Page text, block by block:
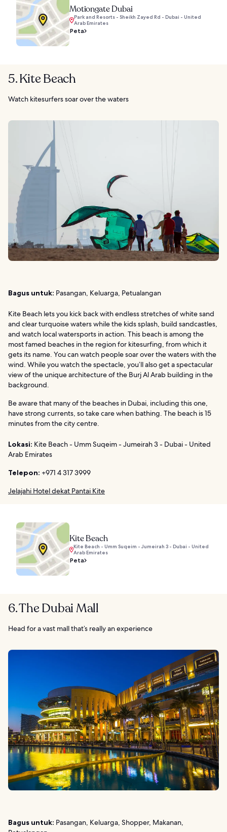
Motiongate Dubai
Park and Resorts - Sheikh Zayed Rd - Dubai - United
Arab Emirates
Peta
5. Kite Beach
Watch kitesurfers soar over the waters
Bagus untuk: Pasangan, Keluarga, Petualangan
Kite Beach lets you kick back with endless stretches of white sand
and clear turquoise waters while the kids splash, build sandcastles,
and watch local watersports in action. This beach is among the
most famed beaches in the region for kitesurfing, from which it
gets its name. You can watch people soar over the waters with the
wind. While you watch the spectacle, you’ll also get a spectacular
view of the unique architecture of the Burj Al Arab building in the
background.
Be aware that many of the beaches in Dubai, including this one,
have strong currents, so take care when bathing. The beach is 15
minutes from the city centre.
Lokasi: Kite Beach - Umm Suqeim - Jumeirah 3 - Dubai - United
Arab Emirates
Telepon: +971 4 317 3999
Jelajahi Hotel dekat Pantai Kite
Kite Beach
Kite Beach - Umm Suqeim - Jumeirah 3 - Dubai - United
Arab Emirates
Peta
6. The Dubai Mall
Head for a vast mall that’s really an experience
Bagus untuk: Pasangan, Keluarga, Shopper, Makanan,